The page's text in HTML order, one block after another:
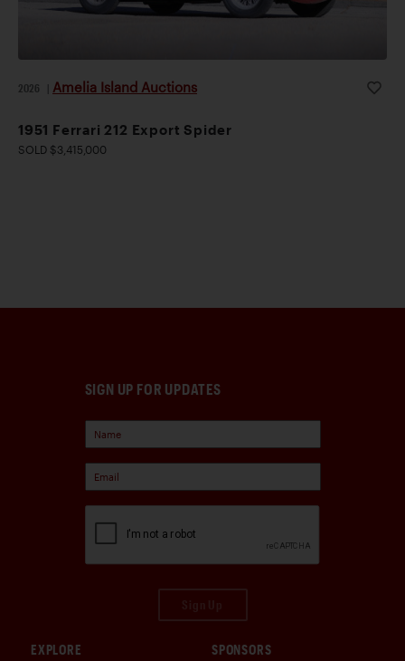
2026 Amelia Island Auctions
1951 Ferrari 212 Export Spider
SOLD $3,415,000
SIGN UP FOR UPDATES
EXPLORE SPONSORS